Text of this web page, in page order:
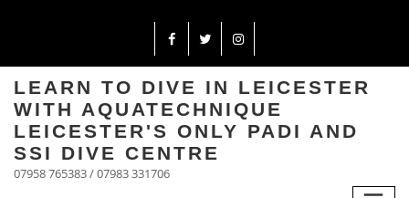
LEARN TO DIVE IN LEICESTER
WITH AQUATECHNIQUE
LEICESTER'S ONLY PADI AND
SSI DIVE CENTRE
07958 765383 / 07983 331706